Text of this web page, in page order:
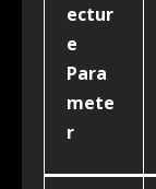
ectur
e
Para
mete
r